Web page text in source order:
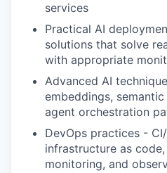
services
Practical AI
solutions that solve
with appropriate
Advanced AI
embeddings,
agent orchestration
DevOps practices -
infrastructure as
monitoring, and